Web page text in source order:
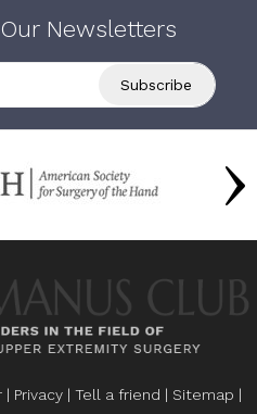
Newsletters
| Privacy | Tell a friend | Sitemap |